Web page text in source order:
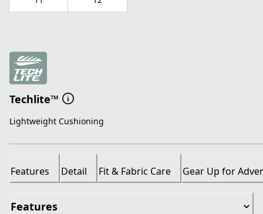
Techlite™
Lightweight Cushioning
Features Detail Fit & Fabric Care Gear Up for
Features